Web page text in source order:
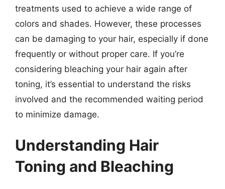
treatments used to achieve a wide range of
colors and shades. However, these processes
can be damaging to your hair, especially if done
frequently or without proper care. If you’re
considering bleaching your hair again after
toning, it’s essential to understand the risks
involved and the recommended waiting period
to minimize damage.
Understanding Hair
Toning and Bleaching